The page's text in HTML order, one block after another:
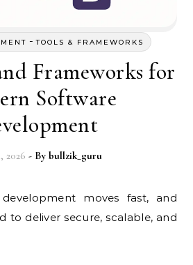
-TOOLS & FRAMEWORKS
Frameworks for
Software
2026 - By bullzik_guru
to deliver secure, scalable, and